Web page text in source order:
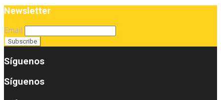
Newsletter
Email
Síguenos
Síguenos